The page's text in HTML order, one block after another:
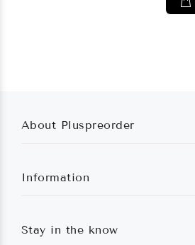
About Pluspreorder
Information
Stay in the know